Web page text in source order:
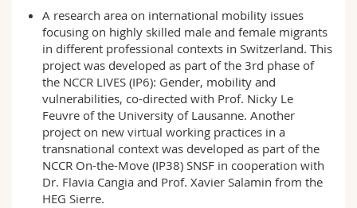
A research area on international mobility issues
focusing on highly skilled male and female migrants
in different professional contexts in Switzerland. This
project was developed as part of the 3rd phase of
the NCCR LIVES (IP6): Gender, mobility and
vulnerabilities, co-directed with Prof. Nicky Le
Feuvre of the University of Lausanne. Another
project on new virtual working practices in a
transnational context was developed as part of the
NCCR On-the-Move (IP38) SNSF in cooperation with
Dr. Flavia Cangia and Prof. Xavier Salamin from the
HEG Sierre.